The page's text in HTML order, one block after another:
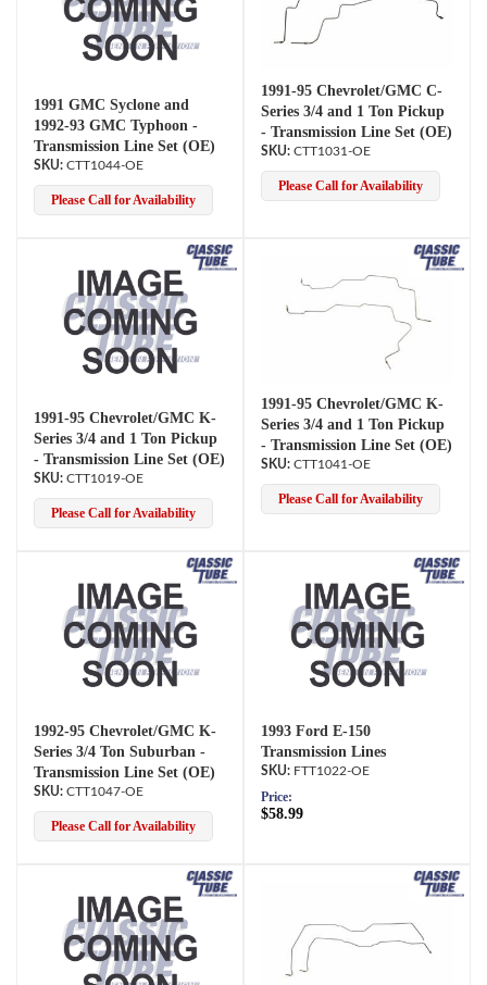
1991 GMC Syclone and
1992-93 GMC Typhoon -
Transmission Line Set (OE)
CTT1044-OE
Please Call for Availability
1991-95 Chevrolet/GMC C-
Series 3/4 and 1 Ton Pickup
- Transmission Line Set (OE)
CTT1031-OE
Please Call for Availability
1991-95 Chevrolet/GMC K-
Series 3/4 and 1 Ton Pickup
- Transmission Line Set (OE)
CTT1019-OE
Please Call for Availability
1991-95 Chevrolet/GMC K-
Series 3/4 and 1 Ton Pickup
- Transmission Line Set (OE)
CTT1041-OE
Please Call for Availability
1992-95 Chevrolet/GMC K-
Series 3/4 Ton Suburban -
Transmission Line Set (OE)
CTT1047-OE
Please Call for Availability
1993 Ford E-150
Transmission Lines
FTT1022-OE
Price:
$58.99